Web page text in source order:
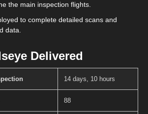
the main inspection flights.
to complete detailed scans and
data.
Delivered
14 days, 10 hours
88